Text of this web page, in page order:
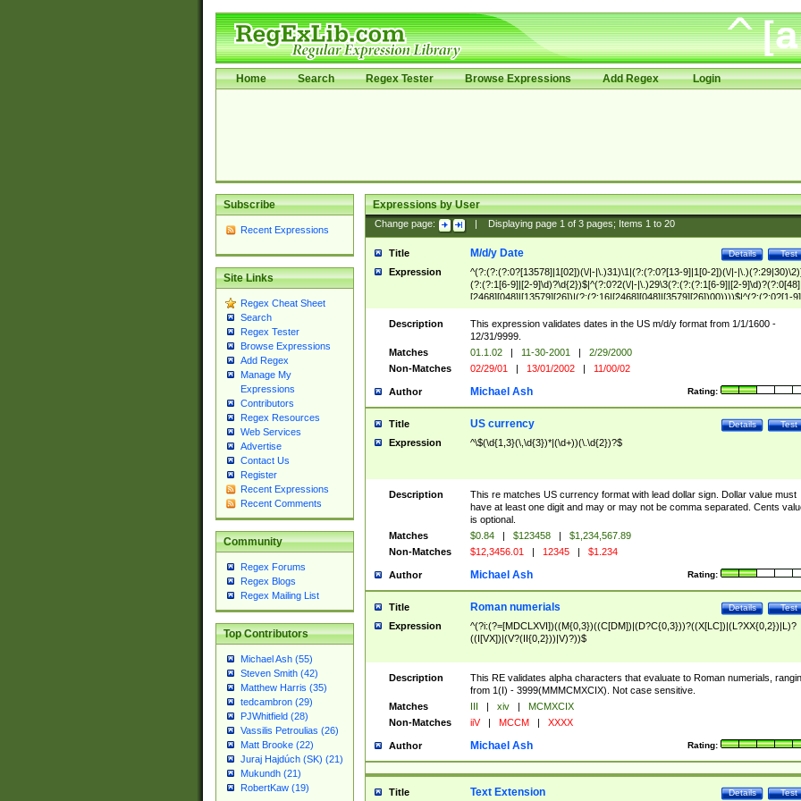
Home Search Regex Tester Browse Expressions Add Regex Login
Subscribe
Recent Expressions
Site Links
Regex Cheat Sheet
Search
Regex Tester
Browse Expressions
Add Regex
Manage My
Expressions
Contributors
Regex Resources
Web Services
Advertise
Contact Us
Register
Recent Expressions
Recent Comments
Community
Regex Forums
Regex Blogs
Regex Mailing List
Top Contributors
Michael Ash (55)
Steven Smith (42)
Matthew Harris (35)
tedcambron (29)
PJWhitfield (28)
Vassilis Petroulias (26)
Matt Brooke (22)
Juraj Hajdúch (SK) (21)
Mukundh (21)
RobertKaw (19)
Expressions by User
Change page: Displaying page 1of 3pages; Items 1to 20
Title Test
Details
M/d/y Date
Expression
^(?:(?:(?:0?[13578]|1[02])(\/|-|\.)31)\1|(?:(?:0?[13-9]|1[0-2])(\/|-
(?:(?:1[6-9]|[2-9]\d)?\d{2})$|^(?:0?2(\/|-|\.)29\3(?:(?:(?:1[6-9]|[2-
[2468][048]|[13579][26])|(?:(?:16|[2468][048]|[3579][26])00))))$|^(?:(?:0?[1-
(?:1[0-2]))(\/|-|\.)(?:0?[1-9]|1\d|2[0-8])\4(?:(?:1[6-9]|[2-9]\d)?\d{2})$
Description
This expression validates dates in the US m/d/y format from 1/1/1600 -
12/31/9999.
Matches
01.1.02 | 11-30-2001 |
2/29/2000
Non-Matches
02/29/01 | 13/01/2002 | 11/00/02
Author Rating:
Michael Ash
Title Test
Details
US currency
Expression ^\$(\d{1,3}(\,\d{3})*|(\d+))(\.\d{2})?$
Description
This re matches US currency format with lead dollar sign. Dollar value must
have at least one digit and may or may not be comma separated. Cents
is optional.
Matches
$0.84 | $123458 |
$1,234,567.89
Non-Matches
$12,3456.01 | 12345 | $1.234
Author Rating:
Michael Ash
Title Test
Details
Roman numerials
Expression
^(?i:(?=[MDCLXVI])((M{0,3})((C[DM])|(D?C{0,3}))?((X[LC])|(L?XX{0,2})|L)?
((I[VX])|(V?(II{0,2}))|V)?))$
Description
This RE validates alpha characters that evaluate to Roman numerials,
from 1(I) - 3999(MMMCMXCIX). Not case sensitive.
Matches
III | xiv |
MCMXCIX
Non-Matches
iiV | MCCM | XXXX
Author Rating:
Michael Ash
Title Test
Details
Text Extension